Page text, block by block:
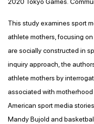
2020 Tokyo Games.
This study examines sport
athlete mothers, focusing
are socially constructed in
inquiry approach, the
athlete mothers by
associated with
American sport media
Mandy Bujold and